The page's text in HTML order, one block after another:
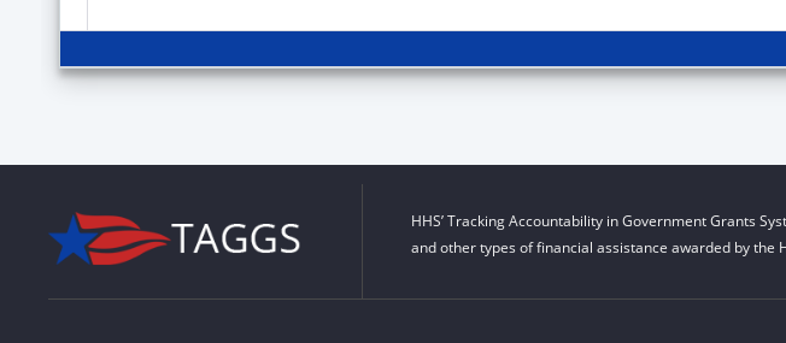
HHS’ Tracking Accountability in Government Grants
and other types of financial assistance awarded by the